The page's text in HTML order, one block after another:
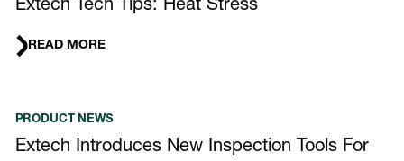
Extech Tech Tips: Heat Stress
READ MORE
PRODUCT NEWS
Extech Introduces New Inspection Tools For